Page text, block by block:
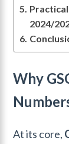
2024/
Why
At its core,